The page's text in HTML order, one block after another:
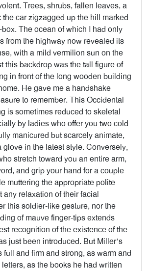
Trees, shrubs, fallen leaves, a
the car zigzagged up the hill marked
The ocean of which I had only
from the highway now revealed its
with a mild vermilion sun on the
this backdrop was the tall figure of
in front of the long wooden building
He gave me a handshake
to remember. This Occidental
is sometimes reduced to skeletal
by ladies who offer you two cold
manicured but scarcely animate,
glove in the latest style. Conversely,
stretch toward you an entire arm,
and grip your hand for a couple
muttering the appropriate polite
any relaxation of their facial
this soldier-like gesture, nor the
of mauve finger-tips extends
recognition of the existence of the
just been introduced. But Miller’s
full and firm and strong, as warm and
as the books he had written